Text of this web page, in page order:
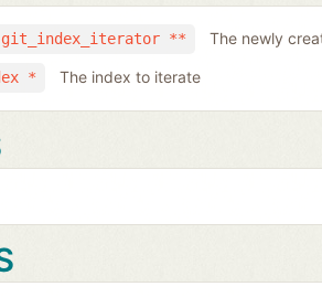
git_index_iterator ** The newly
* The index to iterate